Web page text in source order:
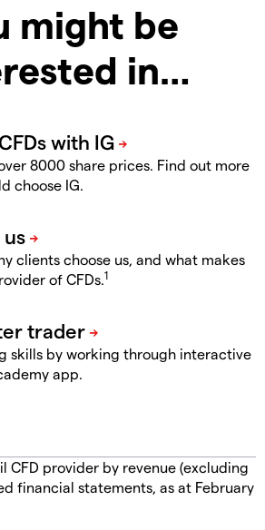
might be
in…
8000 share prices. Find out more
choose IG.
clients choose us, and what makes
of CFDs.1
skills by working through interactive
app.
CFD provider by revenue (excluding
financial statements, as at February